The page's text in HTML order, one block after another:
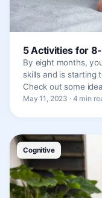
5 Activities for
By eight months,
skills and is starting
Check out some
May 11, 2023 · 4 min
Cognitive